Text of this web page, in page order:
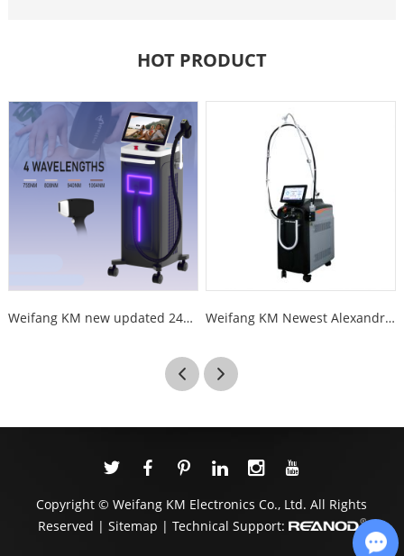
HOT PRODUCT
Weifang KM new updated 2400W 4 wave 755 808 1064 940nm diode laser hair removal Weifang KM Newest Alexandrite Laser Hair Removal long pulse 1064nm Nd Yag 755nm Alexandrite Alex Laser Hair Removal Machine
Copyright © Weifang KM Electronics Co., Ltd. All Rights
Reserved | Sitemap | Technical Support: